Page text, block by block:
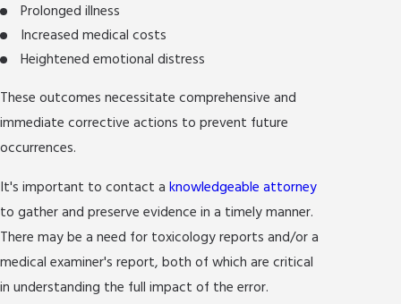
Prolonged illness
Increased medical costs
Heightened emotional distress
These outcomes necessitate comprehensive and
immediate corrective actions to prevent future
occurrences.
It's important to contact a knowledgeable attorney
to gather and preserve evidence in a timely manner.
There may be a need for toxicology reports and/or a
medical examiner's report, both of which are critical
in understanding the full impact of the error.